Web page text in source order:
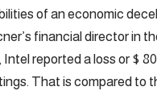
of an economic
financial director in
reported a loss or $
That is compared to